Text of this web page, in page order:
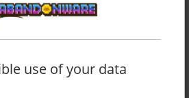
use of your data